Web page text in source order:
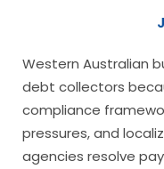
Western Australian
debt collectors
compliance
pressures, and
agencies resolve